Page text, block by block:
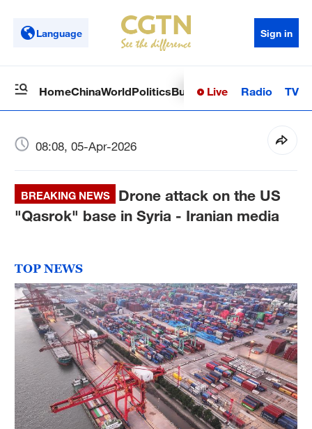
Language Sign in
HomeChinaWorldPoliticsBusinessSci-TechHealth
Live Radio TV
08:08, 05-Apr-2026
BREAKING NEWS
Drone attack on the US
"Qasrok" base in Syria - Iranian media
TOP NEWS